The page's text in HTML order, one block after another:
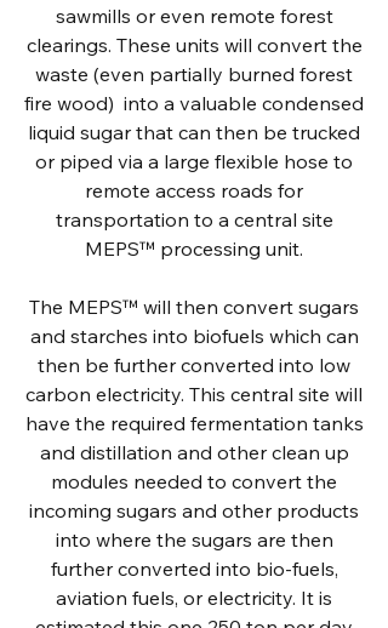
sawmills or even remote forest
clearings. These units will convert the
waste (even partially burned forest
fire wood) into a valuable condensed
liquid sugar that can then be trucked
or piped via a large flexible hose to
remote access roads for
transportation to a central site
MEPS™ processing unit.
The MEPS™ will then convert sugars
and starches into biofuels which can
then be further converted into low
carbon electricity. This central site will
have the required fermentation tanks
and distillation and other clean up
modules needed to convert the
incoming sugars and other products
into where the sugars are then
further converted into bio-fuels,
aviation fuels, or electricity. It is